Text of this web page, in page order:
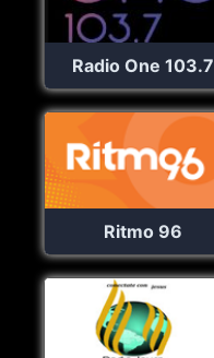
Radio One 103.7
Ritmo 96